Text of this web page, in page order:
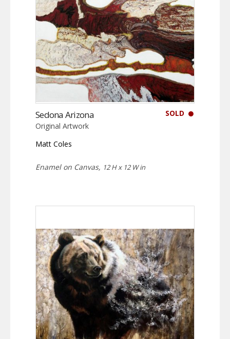
SOLD
Sedona Arizona
Original Artwork
Matt Coles
Enamel on Canvas, 12 H x 12 W in